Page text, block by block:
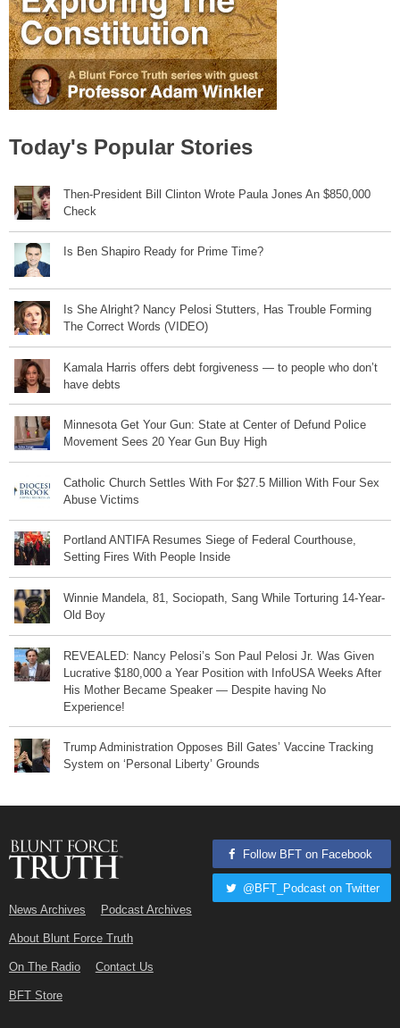
Today's Popular Stories
Then-President Bill Clinton Wrote Paula Jones An $850,000
Check
Is Ben Shapiro Ready for Prime Time?
Is She Alright? Nancy Pelosi Stutters, Has Trouble Forming
The Correct Words (VIDEO)
Kamala Harris offers debt forgiveness — to people who don’t
have debts
Minnesota Get Your Gun: State at Center of Defund Police
Movement Sees 20 Year Gun Buy High
Catholic Church Settles With For $27.5 Million With Four Sex
Abuse Victims
Portland ANTIFA Resumes Siege of Federal Courthouse,
Setting Fires With People Inside
Winnie Mandela, 81, Sociopath, Sang While Torturing 14-Year-
Old Boy
REVEALED: Nancy Pelosi’s Son Paul Pelosi Jr. Was Given
Lucrative $180,000 a Year Position with InfoUSA Weeks After
His Mother Became Speaker — Despite having No
Experience!
Trump Administration Opposes Bill Gates’ Vaccine Tracking
System on ‘Personal Liberty’ Grounds
News Archives Podcast Archives
About Blunt Force Truth
On The Radio Contact Us
BFT Store
Follow BFT on Facebook
@BFT_Podcast on Twitter